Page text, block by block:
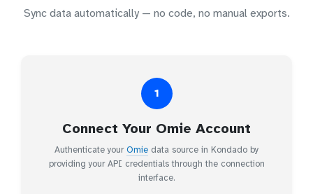
Sync data automatically — no code, no manual exports.
1
Connect Your Omie Account
Authenticate yourOmie data source in Kondado by
providing your API credentials through the connection
interface.